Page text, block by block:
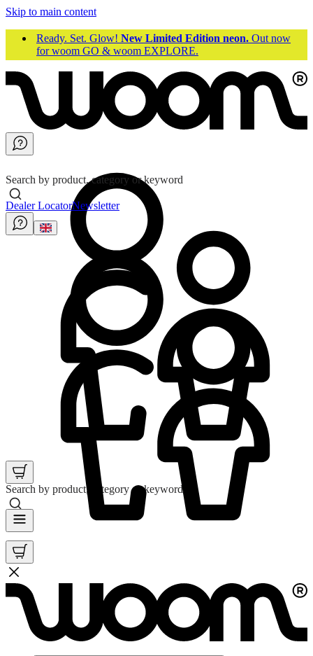
Skip to main content
Ready. Set. Glow! New Limited Edition neon. Out now
for woom GO & woom EXPLORE.
Search by product, category or keyword
Search by product, category or keyword
Dealer LocatorNewsletter